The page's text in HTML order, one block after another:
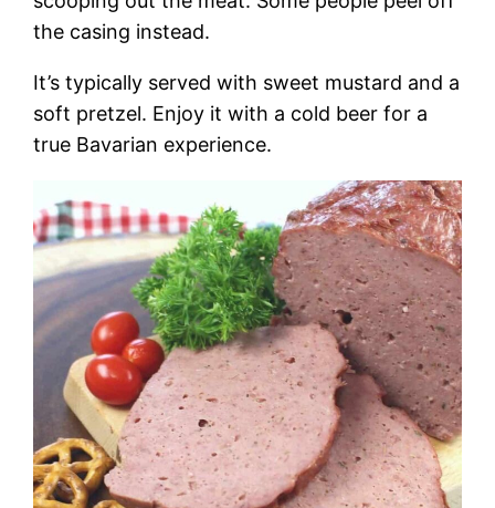
the casing instead.
It’s typically served with sweet mustard and a
soft pretzel. Enjoy it with a cold beer for a
true Bavarian experience.